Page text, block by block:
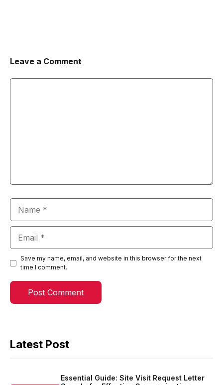
Leave a Comment
Save my name, email, and website in this browser for the next
time I comment.
Latest Post
Essential Guide: Site Visit Request Letter